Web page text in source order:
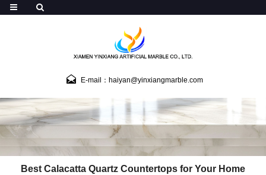
E-mail：haiyan@yinxiangmarble.com
Best Calacatta Quartz Countertops for Your Home